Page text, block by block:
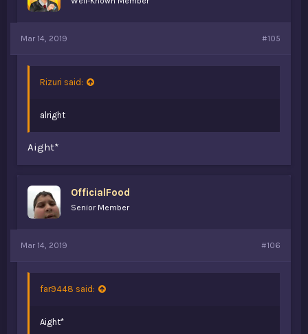
Mar 14, 2019 #105
Rizuri said:
alright
Aight*
OfficialFood
Senior Member
Mar 14, 2019 #106
far9448 said:
Aight*